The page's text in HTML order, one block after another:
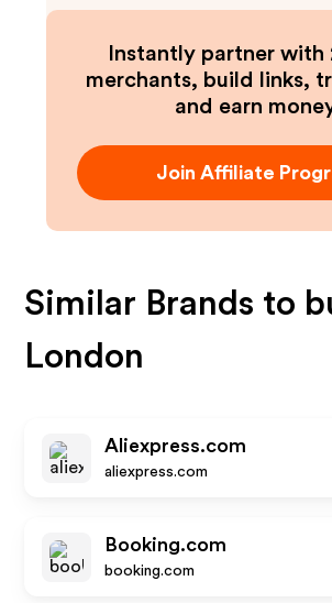
Instantly partner with
merchants, build links,
and earn
Join Affiliate
Similar Brands to
London
Aliexpress.com
aliexpress.com
Booking.com
booking.com